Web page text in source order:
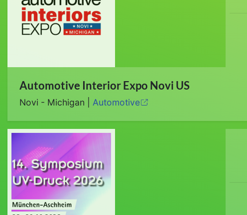
Automotive Interior Expo Novi US
Novi - Michigan | Automotive